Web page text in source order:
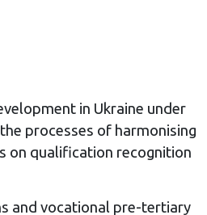
in Ukraine under
processes of harmonising
on qualification recognition
and vocational pre-tertiary